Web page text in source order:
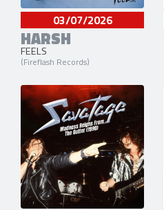
03/07/2026
HARSH
FEELS
(Fireflash Records)